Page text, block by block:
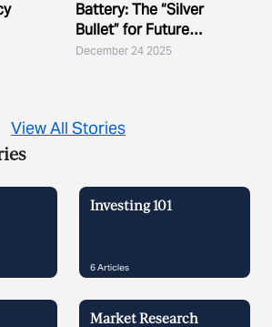
Battery: The “Silver
Bullet” for Future
Demand?
December 24 2025
View All Stories
Investing 101
6Articles
Market Research